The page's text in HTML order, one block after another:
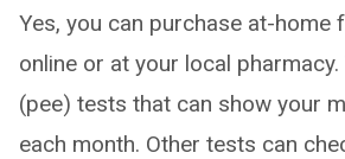
Yes, you can purchase at-home
online or at your local
(pee) tests that can show your
each month. Other tests can